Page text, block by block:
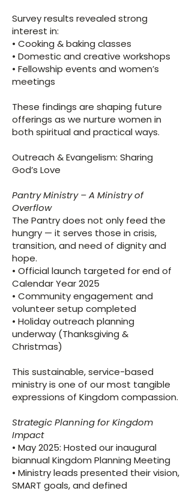
Survey results revealed strong
interest in:
• Cooking & baking classes
• Domestic and creative workshops
• Fellowship events and women’s
meetings
These findings are shaping future
offerings as we nurture women in
both spiritual and practical ways.
Outreach & Evangelism: Sharing
God’s Love
Pantry Ministry – A Ministry of
Overflow
​The Pantry does not only feed the
hungry — it serves those in crisis,
transition, and need of dignity and
hope.
• Official launch targeted for end of
Calendar Year 2025
• Community engagement and
volunteer setup completed
• Holiday outreach planning
underway (Thanksgiving &
Christmas)
This sustainable, service-based
ministry is one of our most tangible
expressions of Kingdom compassion.
Strategic Planning for Kingdom
Impact
​• May 2025: Hosted our inaugural
biannual Kingdom Planning Meeting
• Ministry leads presented their vision,
SMART goals, and defined